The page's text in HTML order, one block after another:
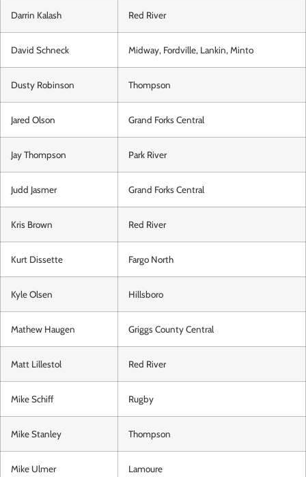
Darrin Kalash Red River
David Schneck Midway, Fordville, Lankin, Minto
Dusty Robinson Thompson
Jared Olson Grand Forks Central
Jay Thompson Park River
Judd Jasmer Grand Forks Central
Kris Brown Red River
Kurt Dissette Fargo North
Kyle Olsen Hillsboro
Mathew Haugen Griggs County Central
Matt Lillestol Red River
Mike Schiff Rugby
Mike Stanley Thompson
Mike Ulmer Lamoure